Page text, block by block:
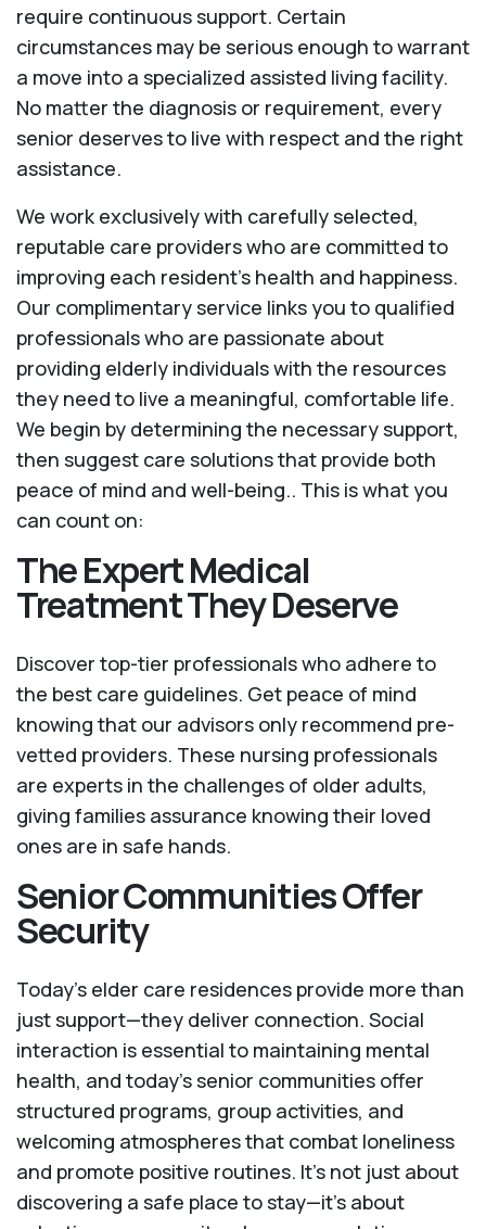
require continuous support. Certain
circumstances may be serious enough to warrant
a move into a specialized assisted living facility.
No matter the diagnosis or requirement, every
senior deserves to live with respect and the right
assistance.
We work exclusively with carefully selected,
reputable care providers who are committed to
improving each resident’s health and happiness.
Our complimentary service links you to qualified
professionals who are passionate about
providing elderly individuals with the resources
they need to live a meaningful, comfortable life.
We begin by determining the necessary support,
then suggest care solutions that provide both
peace of mind and well-being.. This is what you
can count on:
The Expert Medical
Treatment They Deserve
Discover top-tier professionals who adhere to
the best care guidelines. Get peace of mind
knowing that our advisors only recommend pre-
vetted providers. These nursing professionals
are experts in the challenges of older adults,
giving families assurance knowing their loved
ones are in safe hands.
Senior Communities Offer
Security
Today's elder care residences provide more than
just support—they deliver connection. Social
interaction is essential to maintaining mental
health, and today’s senior communities offer
structured programs, group activities, and
welcoming atmospheres that combat loneliness
and promote positive routines. It’s not just about
discovering a safe place to stay—it’s about